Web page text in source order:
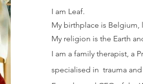
I am Leaf.
My birthplace is Belgium,
My religion is the Earth
I am a family therapist, a
specialised in trauma